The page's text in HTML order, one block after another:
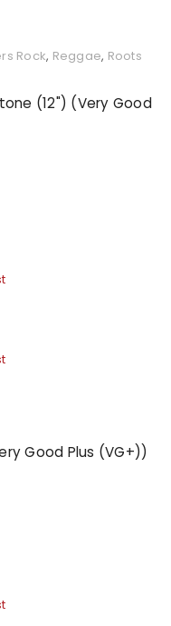
Rock, Reggae, Roots
(12") (Very Good
Good Plus (VG+))